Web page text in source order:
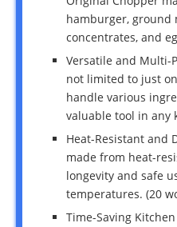
hamburger, ground
concentrates, and
Versatile and Multi-
not limited to just
handle various
valuable tool in any
Heat-Resistant and
made from heat-
longevity and safe
temperatures. (20
Time-Saving